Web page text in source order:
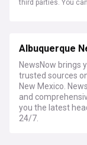
third parties. You
Albuquerque
NewsNow brings
trusted sources
New Mexico.
and
you the latest
24/7.